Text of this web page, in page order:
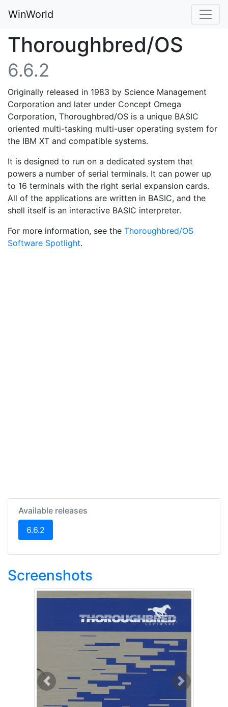
WinWorld
Thoroughbred/OS
6.6.2
Originally released in 1983 by Science Management
Corporation and later under Concept Omega
Corporation, Thoroughbred/OS is a unique BASIC
oriented multi-tasking multi-user operating system for
the IBM XT and compatible systems.
It is designed to run on a dedicated system that
powers a number of serial terminals. It can power up
to 16 terminals with the right serial expansion cards.
All of the applications are written in BASIC, and the
shell itself is an interactive BASIC interpreter.
For more information, see the Thoroughbred/OS
Software Spotlight.
Available releases
6.6.2
Screenshots
Previous Next